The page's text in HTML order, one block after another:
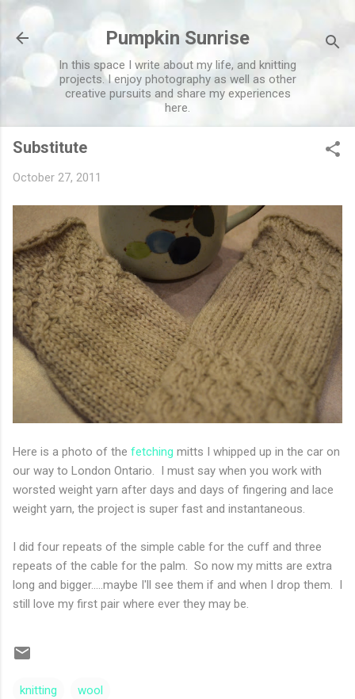
Pumpkin Sunrise
In this space I write about my life, and knitting
projects. I enjoy photography as well as other
creative pursuits and share my experiences
here.
Substitute
October 27, 2011
Here is a photo of the fetching mitts I whipped up in the car on
our way to London Ontario. I must say when you work with
worsted weight yarn after days and days of fingering and lace
weight yarn, the project is super fast and instantaneous.
I did four repeats of the simple cable for the cuff and three
repeats of the cable for the palm. So now my mitts are extra
long and bigger.....maybe I'll see them if and when I drop them. I
still love my first pair where ever they may be.
knitting wool